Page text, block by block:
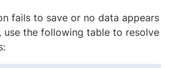
fails to save or no data appears
use the following table to resolve